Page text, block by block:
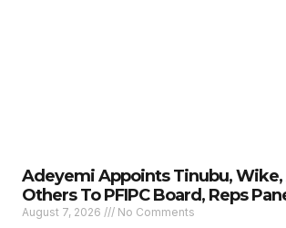
Adeyemi Appoints Tinubu,
Others To PFIPC Board, Reps
August 7, 2026 No Comments